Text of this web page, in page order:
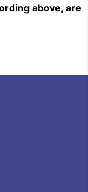
above, are